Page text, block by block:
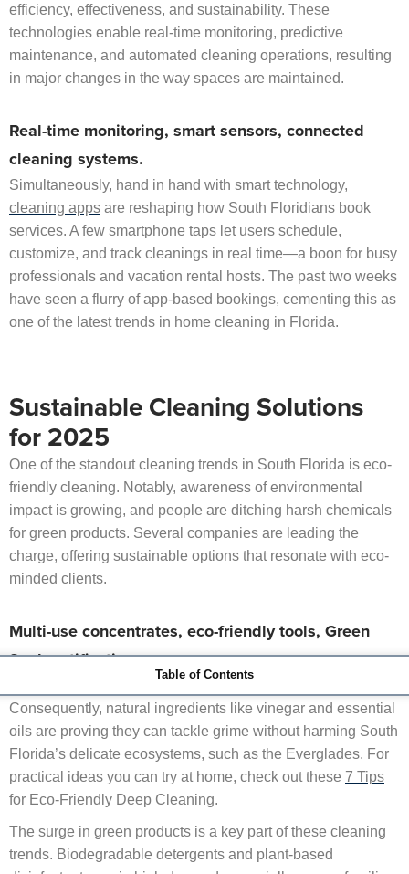
efficiency, effectiveness, and sustainability. These
technologies enable real-time monitoring, predictive
maintenance, and automated cleaning operations, resulting
in major changes in the way spaces are maintained.
Real-time monitoring, smart sensors, connected
cleaning systems.
Simultaneously, hand in hand with smart technology,
cleaning apps are reshaping how South Floridians book
services. A few smartphone taps let users schedule,
customize, and track cleanings in real time—a boon for busy
professionals and vacation rental hosts. The past two weeks
have seen a flurry of app-based bookings, cementing this as
one of the latest trends in home cleaning in Florida.
Sustainable Cleaning Solutions
for 2025
One of the standout cleaning trends in South Florida is eco-
friendly cleaning. Notably, awareness of environmental
impact is growing, and people are ditching harsh chemicals
for green products. Several companies are leading the
charge, offering sustainable options that resonate with eco-
minded clients.
Multi-use concentrates, eco-friendly tools, Green
Seal certifications.
Consequently, natural ingredients like vinegar and essential
oils are proving they can tackle grime without harming South
Florida’s delicate ecosystems, such as the Everglades. For
practical ideas you can try at home, check out these 7 Tips
for Eco-Friendly Deep Cleaning.
The surge in green products is a key part of these cleaning
trends. Biodegradable detergents and plant-based
Table of Contents